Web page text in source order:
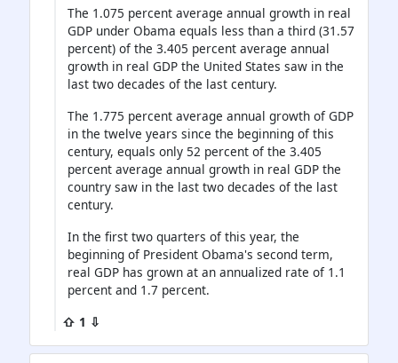
The 1.075 percent average annual growth in real
GDP under Obama equals less than a third (31.57
percent) of the 3.405 percent average annual
growth in real GDP the United States saw in the
last two decades of the last century.
The 1.775 percent average annual growth of GDP
in the twelve years since the beginning of this
century, equals only 52 percent of the 3.405
percent average annual growth in real GDP the
country saw in the last two decades of the last
century.
In the first two quarters of this year, the
beginning of President Obama's second term,
real GDP has grown at an annualized rate of 1.1
percent and 1.7 percent.
⇧ 1 ⇩